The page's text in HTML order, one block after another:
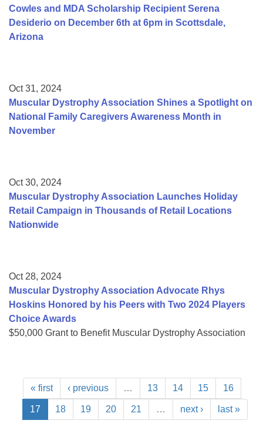
Cowles and MDA Scholarship Recipient Serena
Desiderio on December 6th at 6pm in Scottsdale,
Arizona
Oct 31, 2024
Muscular Dystrophy Association Shines a Spotlight on
National Family Caregivers Awareness Month in
November
Oct 30, 2024
Muscular Dystrophy Association Launches Holiday
Retail Campaign in Thousands of Retail Locations
Nationwide
Oct 28, 2024
Muscular Dystrophy Association Advocate Rhys
Hoskins Honored by his Peers with Two 2024 Players
Choice Awards
$50,000 Grant to Benefit Muscular Dystrophy Association
« first ‹ previous … 13 14 15 16
17 18 19 20 21 … next › last »